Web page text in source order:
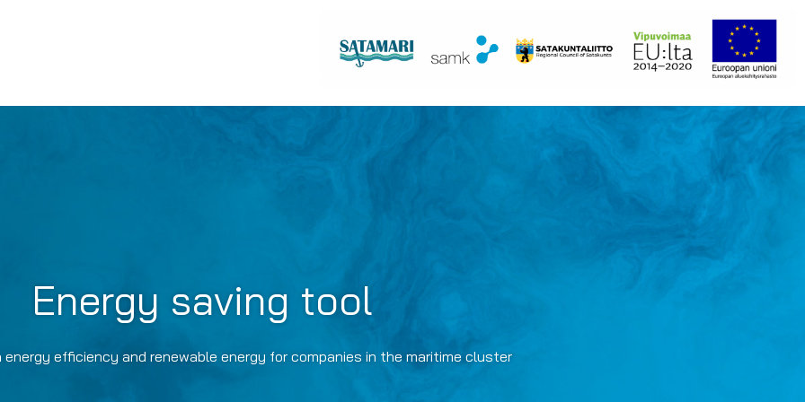
Energy saving tool
energy efficiency and renewable energy for companies in the maritime cluster